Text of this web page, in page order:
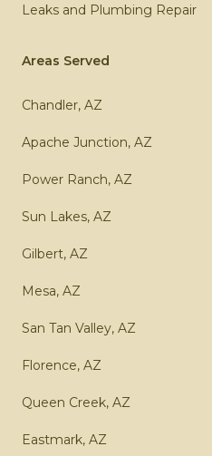
Leaks and Plumbing Repair
Areas Served
Chandler, AZ
Apache Junction, AZ
Power Ranch, AZ
Sun Lakes, AZ
Gilbert, AZ
Mesa, AZ
San Tan Valley, AZ
Florence, AZ
Queen Creek, AZ
Eastmark, AZ